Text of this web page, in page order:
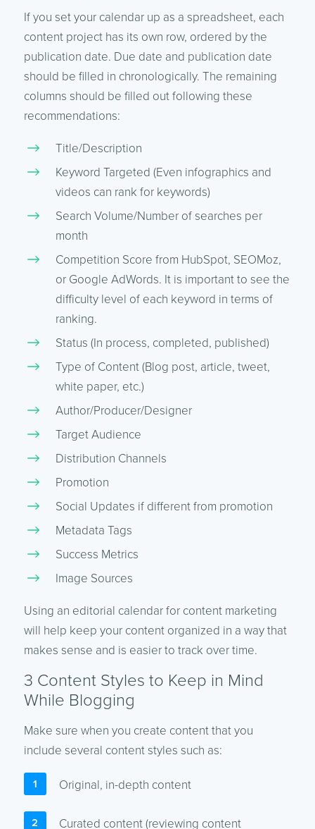
If you set your calendar up as a spreadsheet, each
content project has its own row, ordered by the
publication date. Due date and publication date
should be filled in chronologically. The remaining
columns should be filled out following these
recommendations:
Title/Description
Keyword Targeted (Even infographics and
videos can rank for keywords)
Search Volume/Number of searches per
month
Competition Score from HubSpot, SEOMoz,
or Google AdWords. It is important to see the
difficulty level of each keyword in terms of
ranking.
Status (In process, completed, published)
Type of Content (Blog post, article, tweet,
white paper, etc.)
Author/Producer/Designer
Target Audience
Distribution Channels
Promotion
Social Updates if different from promotion
Metadata Tags
Success Metrics
Image Sources
Using an editorial calendar for content marketing
will help keep your content organized in a way that
makes sense and is easier to track over time.
3 Content Styles to Keep in Mind
While Blogging
Make sure when you create content that you
include several content styles such as:
Original, in-depth content
Curated content (reviewing content